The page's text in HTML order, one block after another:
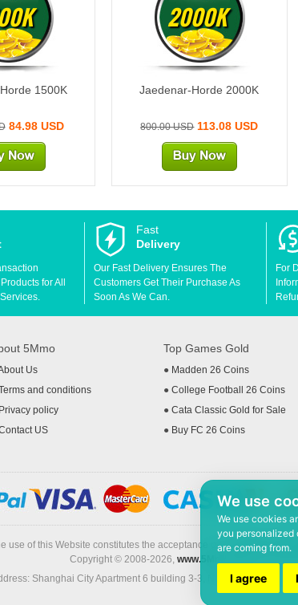
We use
We use cookies
you personalized
are coming from.
I agree
1500K
84.98 USD
2000K
Jaedenar-Horde 2000K
800.00 USD113.08 USD
for All
Fast
Delivery
Our Fast Delivery Ensures The
Customers Get Their Purchase As
Soon As We Can.
For
5Mmo
Us
and conditions
Privacy policy
US
Top Games Gold
● Madden 26 Coins
● College Football 26 Coins
● Cata Classic Gold for Sale
● Buy FC 26 Coins
use of this Website constitutes the acceptance of theTerms &
Copyright © 2008-2026, www.5Mmo.com
Shanghai City Apartment 6 building 3-3, North Xicuiwei